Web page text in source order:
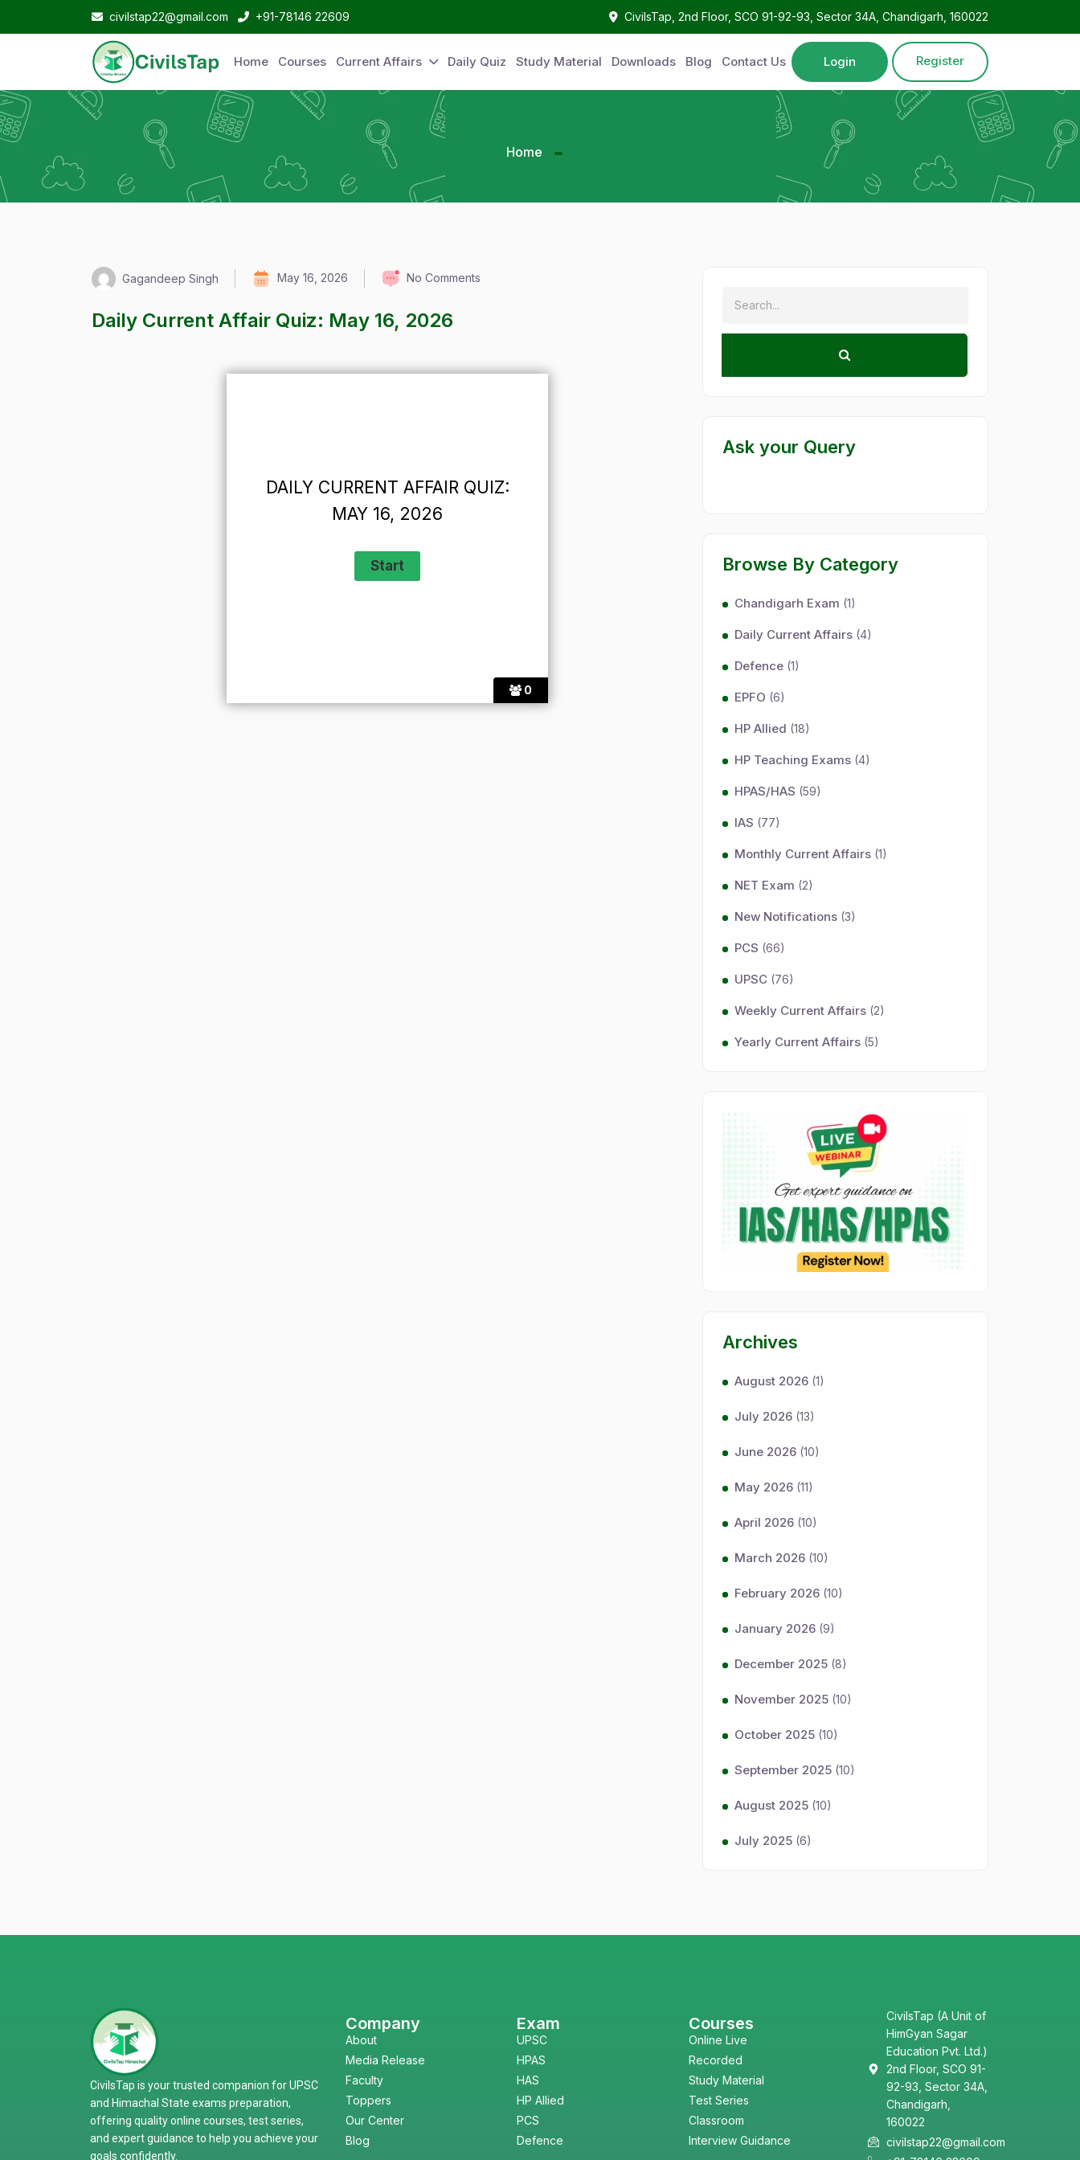
civilstap22@gmail.com +91-78146 22609 CivilsTap, 2nd Floor, SCO 91-92-93, Sector 34A, Chandigarh, 160022
Home Courses Current Affairs Daily Quiz Study Material Downloads Blog Contact Us Login Register
Home
Gagandeep Singh May 16, 2026 No Comments
Daily Current Affair Quiz: May 16, 2026
0
DAILY CURRENT AFFAIR QUIZ:
MAY 16, 2026
Ask your Query
Browse By Category
Chandigarh Exam (1)
Daily Current Affairs (4)
Defence (1)
EPFO (6)
HP Allied (18)
HP Teaching Exams (4)
HPAS/HAS (59)
IAS (77)
Monthly Current Affairs (1)
NET Exam (2)
New Notifications (3)
PCS (66)
UPSC (76)
Weekly Current Affairs (2)
Yearly Current Affairs (5)
Archives
August 2026 (1)
July 2026 (13)
June 2026 (10)
May 2026 (11)
April 2026 (10)
March 2026 (10)
February 2026 (10)
January 2026 (9)
December 2025 (8)
November 2025 (10)
October 2025 (10)
September 2025 (10)
August 2025 (10)
July 2025 (6)
CivilsTap is your trusted companion for UPSC
and Himachal State exams preparation,
offering quality online courses, test series,
and expert guidance to help you achieve your
goals confidently.
Company
About
Media Release
Faculty
Toppers
Our Center
Blog
Exam
UPSC
HPAS
HAS
HP Allied
PCS
Defence
Courses
Online Live
Recorded
Study Material
Test Series
Classroom
Interview Guidance
CivilsTap (A Unit of
HimGyan Sagar
Education Pvt. Ltd.)
2nd Floor, SCO 91-
92-93, Sector 34A,
Chandigarh,
160022
civilstap22@gmail.com